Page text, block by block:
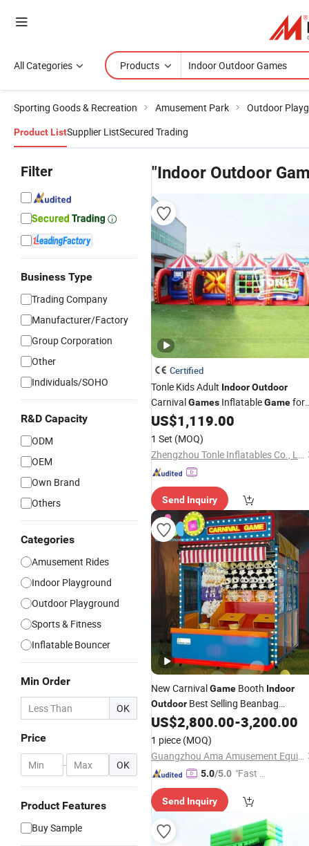
All Categories Products
Sporting Goods & Recreation Amusement Park Outdoor
Product ListSupplier ListSecured Trading
Filter
Business Type
Trading Company
Manufacturer/Factory
Group Corporation
Other
Individuals/SOHO
R&D Capacity
ODM
OEM
Own Brand
Others
Categories
Amusement Rides
Indoor Playground
Outdoor Playground
Sports & Fitness
Inflatable Bouncer
Min Order
OK
Price
- OK
Product Features
Buy Sample
"Indoor Outdoor
Certified
Tonle Kids Adult IndoorOutdoor
CarnivalGames InflatableGamefor
Sale
US$1,119.00
1 Set (MOQ)
Zhengzhou Tonle Inflatables Co., Ltd.
Send Inquiry
New CarnivalGame Booth Indoor
Outdoor Best Selling Beanbag
Throwing Square Park Scenic Area
Carnival
US$2,800.00-3,200.00
1 piece (MOQ)
Guangzhou Ama Amusement Equipment Co, . Ltd
5.0/5.0 "Fast Di
Send Inquiry